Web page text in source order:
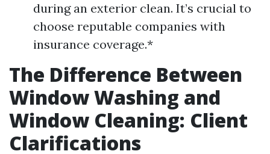
during an exterior clean. It’s crucial to
choose reputable companies with
insurance coverage.*
The Difference Between
Window Washing and
Window Cleaning: Client
Clarifications